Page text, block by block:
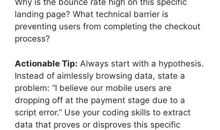
Why is the bounce rate high on this specific
landing page? What technical barrier is
preventing users from completing the checkout
process?
Actionable Tip: Always start with a hypothesis.
Instead of aimlessly browsing data, state a
problem: “I believe our mobile users are
dropping off at the payment stage due to a
script error.” Use your coding skills to extract
data that proves or disproves this specific